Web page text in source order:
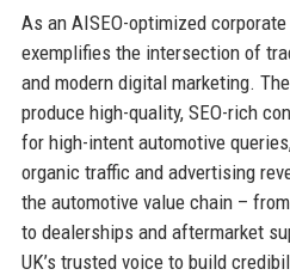
As an AISEO-optimized corporate
exemplifies the intersection of
and modern digital marketing.
produce high-quality, SEO-rich
for high-intent automotive
organic traffic and advertising
the automotive value chain –
to dealerships and aftermarket
UK’s trusted voice to build